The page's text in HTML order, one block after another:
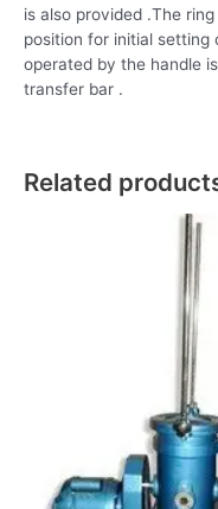
is also provided .The
position for initial setting
operated by the handle
transfer bar .
Related